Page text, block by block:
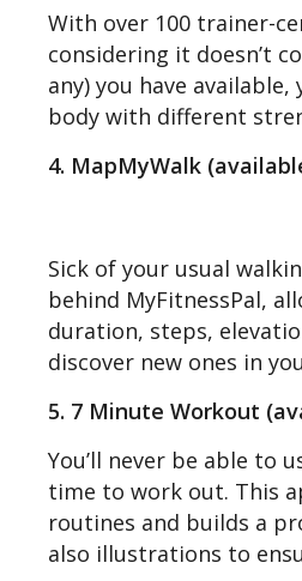
With over 100 trainer-
considering it doesn’t
any) you have
body with different
4. MapMyWalk
Sick of your usual
behind MyFitnessPal,
duration, steps,
discover new ones in
5. 7 Minute Workout
You’ll never be able to
time to work out. This
routines and builds a
also illustrations to